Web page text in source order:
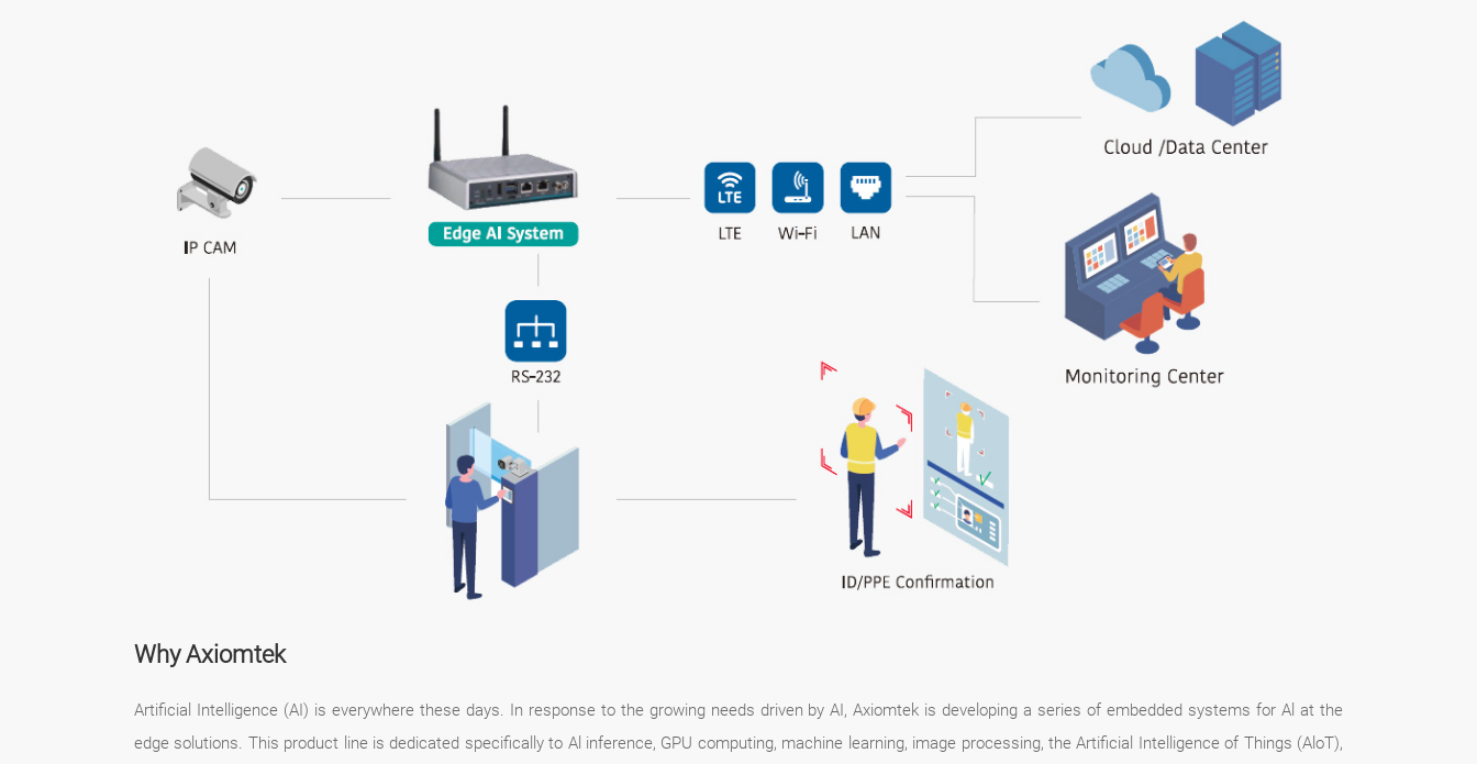
Why Axiomtek
Artificial Intelligence (AI) is everywhere these days. In response to the growing needs driven by AI, Axiomtek is developing a series of embedded systems for Al at the
edge solutions. This product line is dedicated specifically to Al inference, GPU computing, machine learning, image processing, the Artificial Intelligence of Things (AloT),